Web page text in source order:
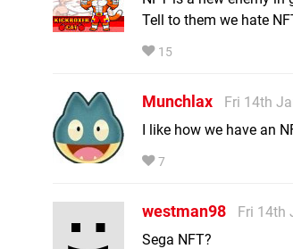
Tell to them we hate
15
Munchlax
Fri 14th
I like how we have an
7
westman98
Fri 14th
Sega NFT?